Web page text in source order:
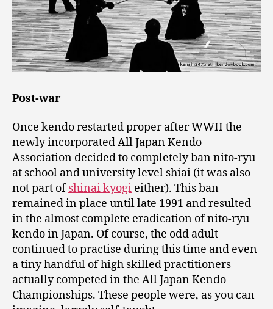
Post-war
Once kendo restarted proper after WWII the
newly incorporated All Japan Kendo
Association decided to completely ban nito-ryu
at school and university level shiai (it was also
not part ofshinai kyogi either). This ban
remained in place until late 1991 and resulted
in the almost complete eradication of nito-ryu
kendo in Japan. Of course, the odd adult
continued to practise during this time and even
a tiny handful of high skilled practitioners
actually competed in the All Japan Kendo
Championships. These people were, as you can